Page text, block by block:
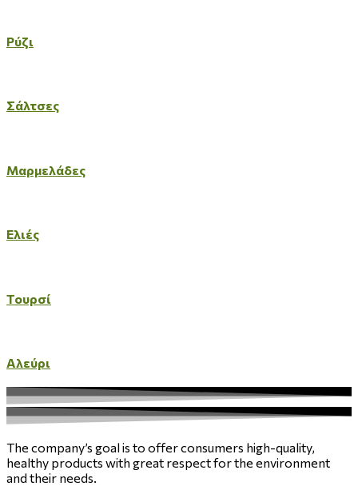
Ρύζι
Σάλτσες
Μαρμελάδες
Ελιές
Τουρσί
Αλεύρι
The company’s goal is to offer consumers high-quality,
healthy products with great respect for the environment
and their needs.